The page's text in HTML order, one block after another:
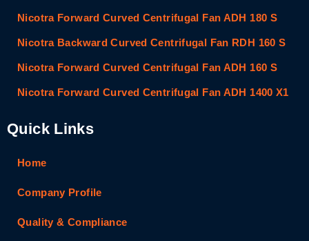
Nicotra Forward Curved Centrifugal Fan ADH 180 S
Nicotra Backward Curved Centrifugal Fan RDH 160 S
Nicotra Forward Curved Centrifugal Fan ADH 160 S
Nicotra Forward Curved Centrifugal Fan ADH 1400 X1
Quick Links
Home
Company Profile
Quality & Compliance